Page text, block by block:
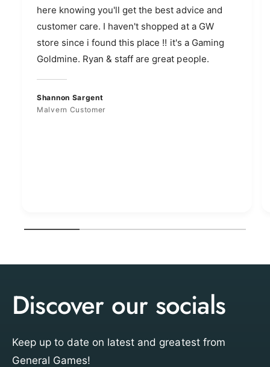
here knowing you'll get the best advice and
customer care. I haven't shopped at a GW
store since i found this place !! it's a Gaming
Goldmine. Ryan & staff are great people.
Shannon Sargent
Malvern Customer
1/of4
Discover our socials
Keep up to date on latest and greatest from
General Games!